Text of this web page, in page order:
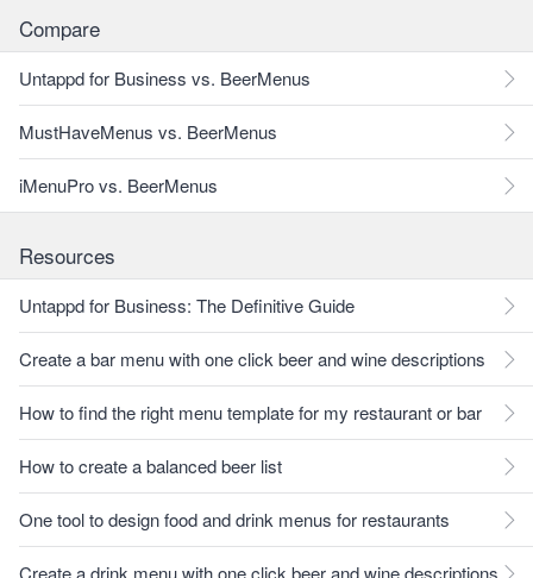
Compare
Untappd for Business vs. BeerMenus
MustHaveMenus vs. BeerMenus
iMenuPro vs. BeerMenus
Resources
Untappd for Business: The Definitive Guide
Create a bar menu with one click beer and wine descriptions
How to find the right menu template for my restaurant or bar
How to create a balanced beer list
One tool to design food and drink menus for restaurants
Create a drink menu with one click beer and wine descriptions